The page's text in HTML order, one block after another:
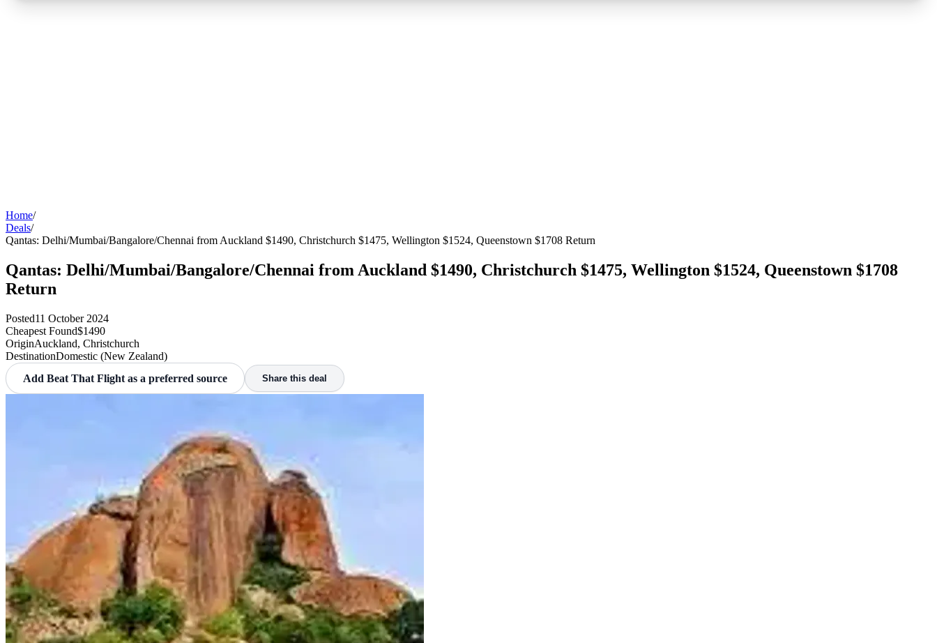
Home/
Deals/
Qantas: Delhi/Mumbai/Bangalore/Chennai from Auckland $1490, Christchurch $1475, Wellington $1524, Queenstown $1708 Return
Qantas: Delhi/Mumbai/Bangalore/Chennai from Auckland $1490, Christchurch $1475, Wellington $1524, Queenstown $1708
Return
Posted11 October 2024
Cheapest Found$1490
OriginAuckland, Christchurch
DestinationDomestic (New Zealand)
Add Beat That Flight as a preferred source
Share this deal